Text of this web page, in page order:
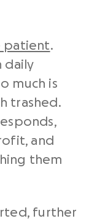
patient.
daily
much is
trashed.
and
them
further